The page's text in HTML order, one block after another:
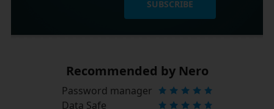
SUBSCRIBE
Recommended by Nero
Password manager
Data Safe